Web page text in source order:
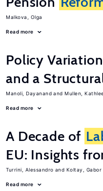
Malkova, Olga
Read more
Policy
and a
Manoli, Dayanand Mullen,
Read more
A Decade of
EU: Insights
Turrini, Alessandro Koltay, Gabor
Read more